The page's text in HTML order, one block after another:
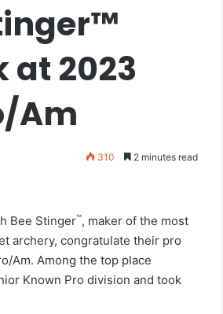
at 2023
Am
310 2 minutes read
Bee Stinger™, maker of the most
archery, congratulate their pro
Am. Among the top place
Known Pro division and took